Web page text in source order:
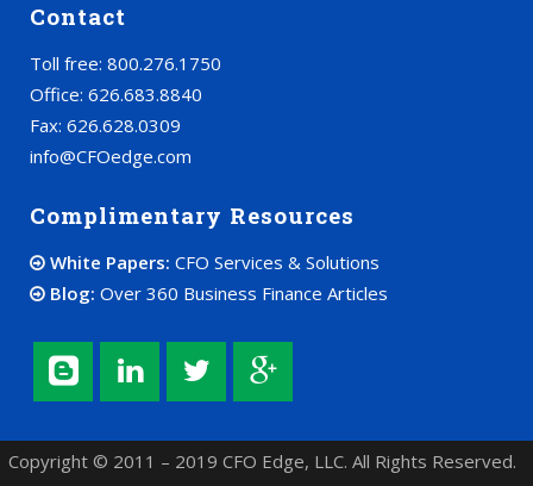
Contact
Toll free: 800.276.1750
Office: 626.683.8840
Fax: 626.628.0309
info@CFOedge.com
Complimentary Resources
White Papers: CFO Services & Solutions
Blog: Over 360 Business Finance Articles
Copyright © 2011 – 2019 CFO Edge, LLC. All Rights Reserved.